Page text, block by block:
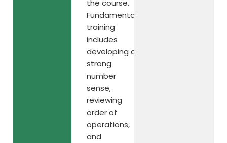
the course.
Fundamental
training
includes
developing a
strong
number
sense,
reviewing
order of
operations,
and